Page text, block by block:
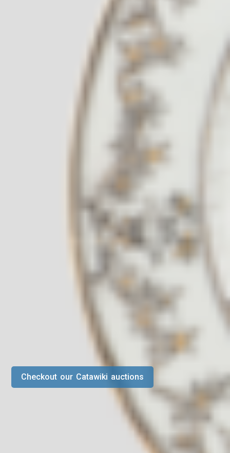
Checkout our Catawiki auctions